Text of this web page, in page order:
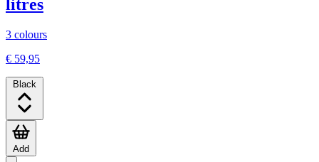
litres
3 colours
€ 59,95
Black
Add